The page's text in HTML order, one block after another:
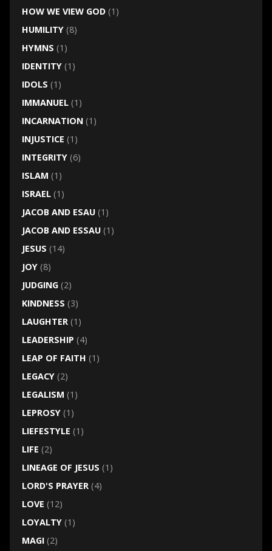
HOW WE VIEW GOD(1)
HUMILITY(8)
HYMNS (1)
IDENTITY(1)
IDOLS (1)
IMMANUEL(1)
INCARNATION(1)
INJUSTICE (1)
INTEGRITY(6)
ISLAM (1)
ISRAEL(1)
JACOB AND ESAU(1)
JACOB AND ESSAU(1)
JESUS (14)
JOY(8)
JUDGING(2)
KINDNESS (3)
LAUGHTER(1)
LEADERSHIP (4)
LEAP OF FAITH (1)
LEGACY(2)
LEGALISM (1)
LEPROSY(1)
LIEFESTYLE (1)
LIFE (2)
LINEAGE OF JESUS (1)
LORD'S PRAYER(4)
LOVE (12)
LOYALTY(1)
MAGI(2)